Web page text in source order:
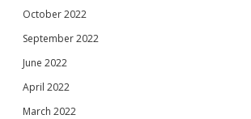
October 2022
September 2022
June 2022
April 2022
March 2022